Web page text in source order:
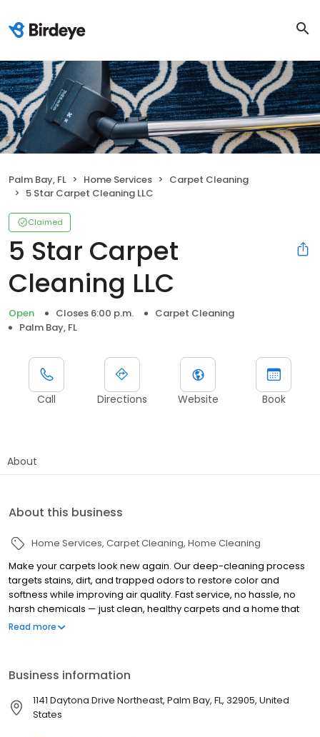
Palm Bay, FL Home Services
Carpet Cleaning
5 Star Carpet Cleaning LLC
Claimed
5 Star Carpet
Cleaning LLC
Open Closes 6:00 p.m.
Carpet Cleaning
Palm Bay, FL
Call Directions Website Book
About
About this business
Home Services Carpet Cleaning Home Cleaning
Make your carpets look new again. Our deep-cleaning process
targets stains, dirt, and trapped odors to restore color and
softness while improving air quality. Fast service, no hassle, no
harsh chemicals — just clean, healthy carpets and a home that
feels brighter, fresher, and more comfortable
Read more
Business information
1141 Daytona Drive Northeast, Palm Bay, FL, 32905, United
States